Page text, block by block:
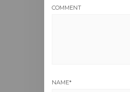
COMMENT
NAME*